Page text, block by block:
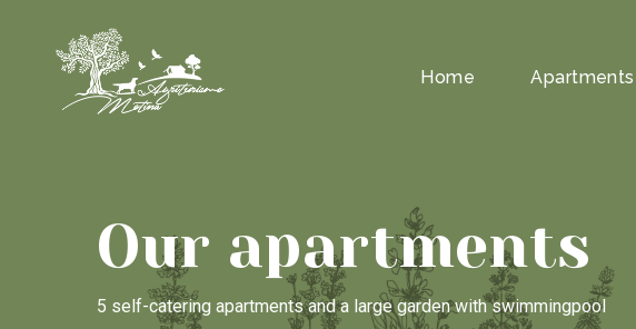
Home Apartments
Our apartments
5 self-catering apartments and a large garden with swimmingpool